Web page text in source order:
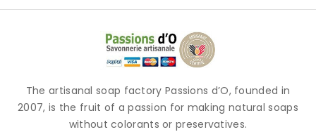
The artisanal soap factory Passions d’O, founded in
2007, is the fruit of a passion for making natural soaps
without colorants or preservatives.